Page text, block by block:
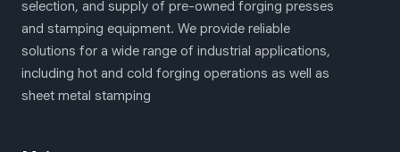
selection, and supply of pre-owned forging presses
and stamping equipment. We provide reliable
solutions for a wide range of industrial applications,
including hot and cold forging operations as well as
sheet metal stamping